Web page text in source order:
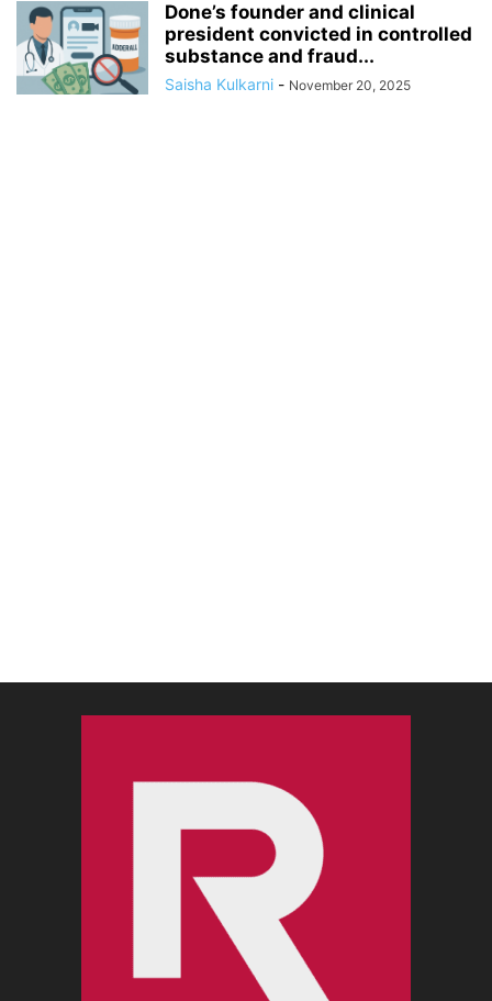
Done’s founder and clinical
president convicted in controlled
substance and fraud...
Saisha Kulkarni - November 20, 2025